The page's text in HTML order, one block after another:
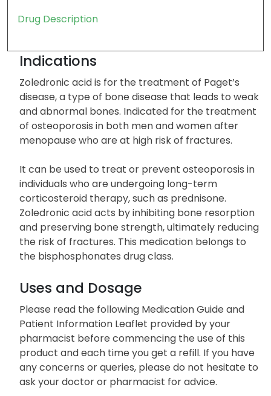
Drug Description
Indications
Zoledronic acid is for the treatment of Paget’s
disease, a type of bone disease that leads to weak
and abnormal bones. Indicated for the treatment
of osteoporosis in both men and women after
menopause who are at high risk of fractures.
It can be used to treat or prevent osteoporosis in
individuals who are undergoing long-term
corticosteroid therapy, such as prednisone.
Zoledronic acid acts by inhibiting bone resorption
and preserving bone strength, ultimately reducing
the risk of fractures. This medication belongs to
the bisphosphonates drug class.
Uses and Dosage
Please read the following Medication Guide and
Patient Information Leaflet provided by your
pharmacist before commencing the use of this
product and each time you get a refill. If you have
any concerns or queries, please do not hesitate to
ask your doctor or pharmacist for advice.